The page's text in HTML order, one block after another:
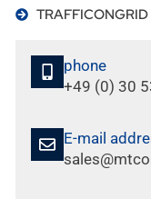
TRAFFICONGRID
phone
+49 (0) 30
E-mail